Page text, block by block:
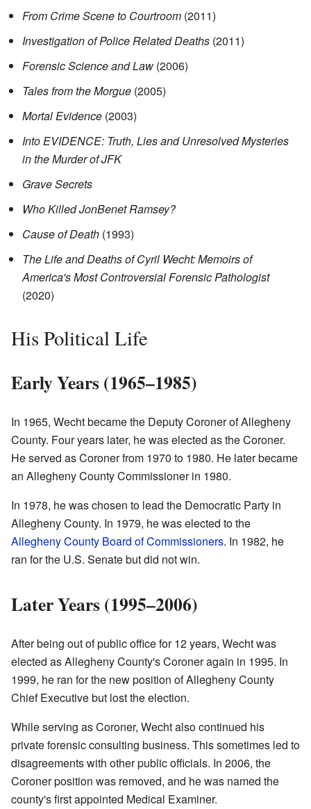
From Crime Scene to Courtroom (2011)
Investigation of Police Related Deaths (2011)
Forensic Science and Law (2006)
Tales from the Morgue (2005)
Mortal Evidence (2003)
Into EVIDENCE: Truth, Lies and Unresolved Mysteries
in the Murder of JFK
Grave Secrets
Who Killed JonBenet Ramsey?
Cause of Death (1993)
The Life and Deaths of Cyril Wecht: Memoirs of
America's Most Controversial Forensic Pathologist
(2020)
His Political Life
Early Years (1965–1985)
In 1965, Wecht became the Deputy Coroner of Allegheny
County. Four years later, he was elected as the Coroner.
He served as Coroner from 1970 to 1980. He later became
an Allegheny County Commissioner in 1980.
In 1978, he was chosen to lead the Democratic Party in
Allegheny County. In 1979, he was elected to the
Allegheny County Board of Commissioners. In 1982, he
ran for the U.S. Senate but did not win.
Later Years (1995–2006)
After being out of public office for 12 years, Wecht was
elected as Allegheny County's Coroner again in 1995. In
1999, he ran for the new position of Allegheny County
Chief Executive but lost the election.
While serving as Coroner, Wecht also continued his
private forensic consulting business. This sometimes led to
disagreements with other public officials. In 2006, the
Coroner position was removed, and he was named the
county's first appointed Medical Examiner.